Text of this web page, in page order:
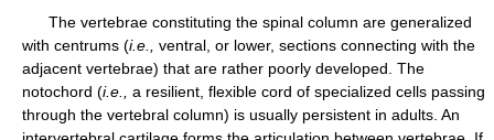
The vertebrae constituting the spinal column are generalized
with centrums (i.e.,
ventral, or lower, sections connecting with the
adjacent vertebrae) that are rather poorly developed. The
notochord (i.e.,
a resilient, flexible cord of specialized cells passing
through the vertebral column) is usually persistent in adults. An